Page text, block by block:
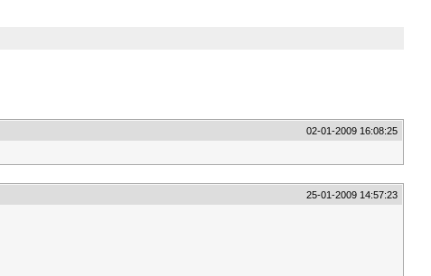
02-01-2009 16:08:25
25-01-2009 14:57:23